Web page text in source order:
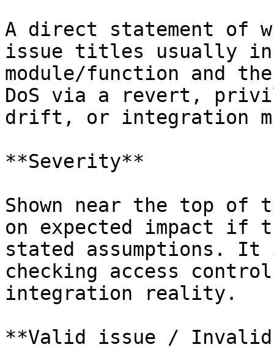
A direct statement of
issue titles usually
module/function and
DoS via a revert,
drift, or integration
**Severity**
Shown near the top of
on expected impact if
stated assumptions.
checking access
integration reality.
**Valid issue /